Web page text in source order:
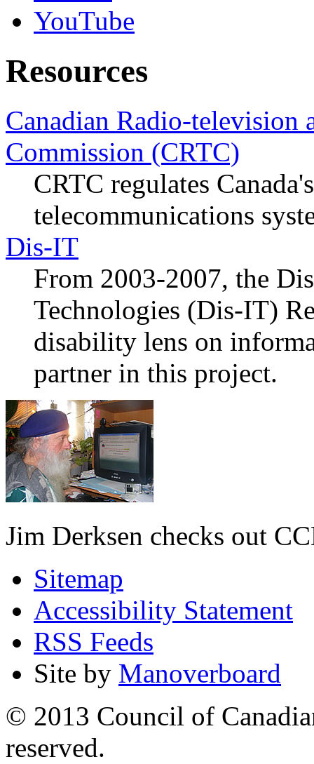
YouTube
Resources
Canadian Radio-television
Commission (CRTC)
CRTC regulates
telecommunications
Dis-IT
From 2003-2007, the
Technologies (Dis-IT)
disability lens on
partner in this project.
Jim Derksen checks out
Sitemap
Accessibility Statement
RSS Feeds
Site by Manoverboard
© 2013 Council of
reserved.